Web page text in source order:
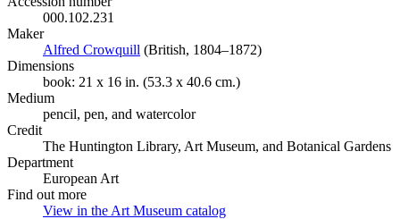
000.102.231
Maker
Alfred Crowquill (Opens in new tab)
(British, 1804–1872)
Dimensions
book: 21 x 16 in. (53.3 x 40.6 cm.)
Medium
pencil, pen, and watercolor
Credit
The Huntington Library, Art Museum, and Botanical Gardens
Department
European Art
Find out more
View in the Art Museum catalog